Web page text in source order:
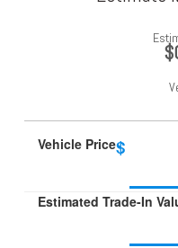
Vehicle Price$
Estimated Trade-In